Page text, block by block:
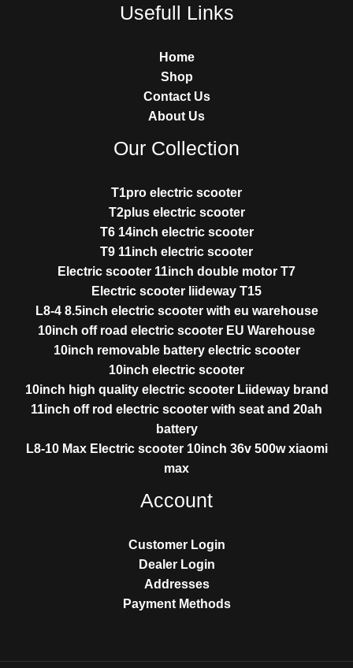
Usefull Links
Home
Shop
Contact Us
About Us
Our Collection
T1pro electric scooter
T2plus electric scooter
T6 14inch electric scooter
T9 11inch electric scooter
Electric scooter 11inch double motor T7
Electric scooter liideway T15
L8-4 8.5inch electric scooter with eu warehouse
10inch off road electric scooter EU Warehouse
10inch removable battery electric scooter
10inch electric scooter
10inch high quality electric scooter Liideway brand
11inch off rod electric scooter with seat and 20ah
battery
L8-10 Max Electric scooter 10inch 36v 500w xiaomi
max
Account
Customer Login
Dealer Login
Addresses
Payment Methods